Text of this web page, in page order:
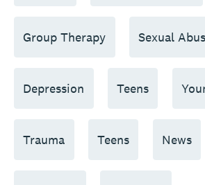
Group Therapy Sexual
Depression Teens
Trauma Teens News